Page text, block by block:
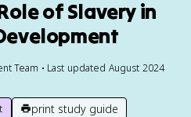
of Slavery in
Team • Last updated August 2024
print study guide